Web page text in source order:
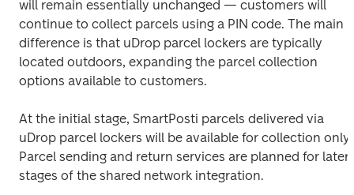
will remain essentially unchanged — customers will
continue to collect parcels using a PIN code. The main
difference is that uDrop parcel lockers are typically
located outdoors, expanding the parcel collection
options available to customers.
At the initial stage, SmartPosti parcels delivered via
uDrop parcel lockers will be available for collection only.
Parcel sending and return services are planned for later
stages of the shared network integration.